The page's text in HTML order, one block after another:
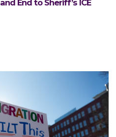
End to Sheriff’s ICE